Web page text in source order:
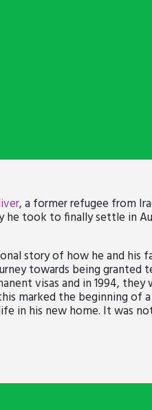
, a former refugee from
he took to finally settle in
story of how he and his
towards being granted
visas and in 1994, they
marked the beginning of
in his new home. It was